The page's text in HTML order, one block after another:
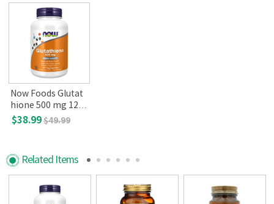
Now Foods Glutat
hione 500 mg 120
Veg Capsules
$38.99$49.99
Related Items